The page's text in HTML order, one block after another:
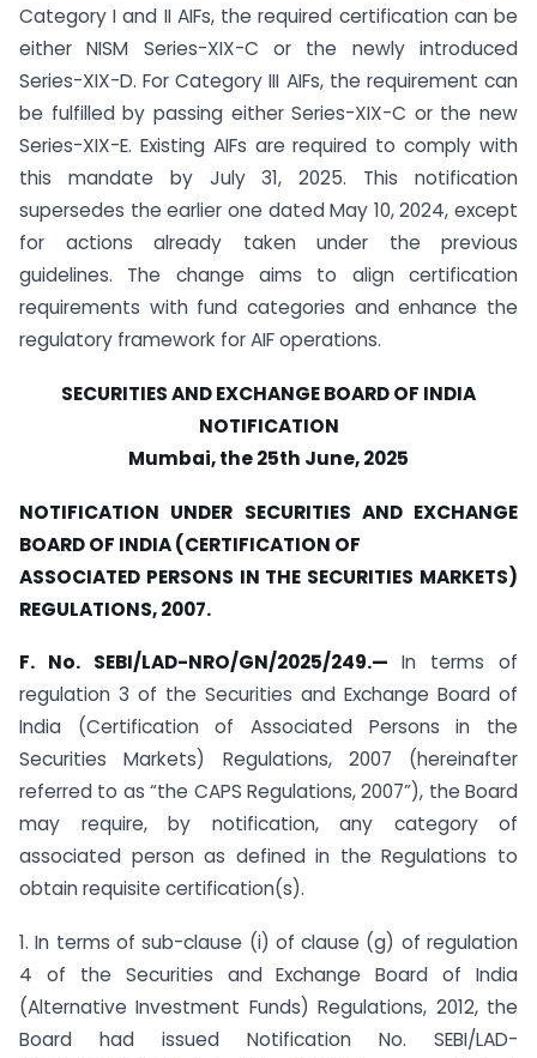
Category I and II AIFs, the required certification can be
either NISM Series-XIX-C or the newly introduced
Series-XIX-D. For Category III AIFs, the requirement can
be fulfilled by passing either Series-XIX-C or the new
Series-XIX-E. Existing AIFs are required to comply with
this mandate by July 31, 2025. This notification
supersedes the earlier one dated May 10, 2024, except
for actions already taken under the previous
guidelines. The change aims to align certification
requirements with fund categories and enhance the
regulatory framework for AIF operations.
SECURITIES AND EXCHANGE BOARD OF INDIA
NOTIFICATION
Mumbai, the 25th June, 2025
NOTIFICATION UNDER SECURITIES AND EXCHANGE
BOARD OF INDIA (CERTIFICATION OF
ASSOCIATED PERSONS IN THE SECURITIES MARKETS)
REGULATIONS, 2007.
F. No. SEBI/LAD-NRO/GN/2025/249.— In terms of
regulation 3 of the Securities and Exchange Board of
India (Certification of Associated Persons in the
Securities Markets) Regulations, 2007 (hereinafter
referred to as “the CAPS Regulations, 2007”), the Board
may require, by notification, any category of
associated person as defined in the Regulations to
obtain requisite certification(s).
1. In terms of sub-clause (i) of clause (g) of regulation
4 of the Securities and Exchange Board of India
(Alternative Investment Funds) Regulations, 2012, the
Board had issued Notification No. SEBI/LAD-